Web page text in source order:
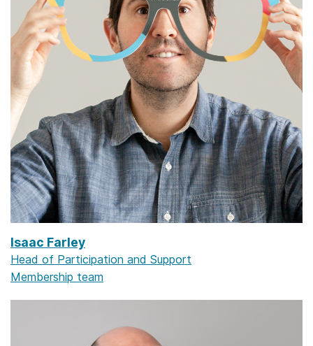
Isaac Farley
Head of Participation and Support
Membership team